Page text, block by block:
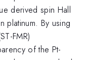
derived spin Hall
platinum. By using
FMR)
of the Pt-